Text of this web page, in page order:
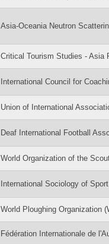
Asia-Oceania Neutron
Critical Tourism Studies - Asia
International Council for
Union of International
Deaf International Football
World Organization of the
International Sociology of
World Ploughing Organization
Fédération Internationale de